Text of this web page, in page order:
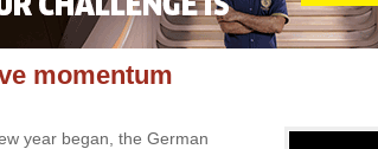
momentum
year began, the German